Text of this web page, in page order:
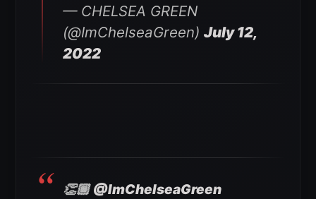
— CHELSEA GREEN
(@ImChelseaGreen) July 12,
2022
👏🏾@ImChelseaGreen